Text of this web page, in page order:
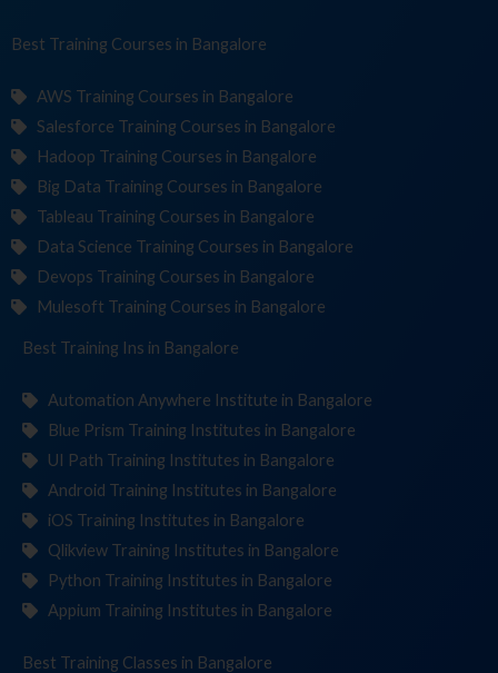
Best Training Cou in Bangalore
AWS Training Courses in Bangalore
Salesforce Training Courses in Bangalore
Hadoop Training Courses in Bangalore
Big Data Training Courses in Bangalore
Tableau Training Courses in Bangalore
Data Science Training Courses in Bangalore
Devops Training Courses in Bangalore
Mulesoft Training Courses in Bangalore
Best Training Institutin Bangalore
Automation Anywhere Institute in Bangalore
Blue Prism Training Institutes in Bangalore
UI Path Training Institutes in Bangalore
Android Training Institutes in Bangalore
iOS Training Institutes in Bangalore
Qlikview Training Institutes in Bangalore
Python Training Institutes in Bangalore
Appium Training Institutes in Bangalore
Best Training in Bangalore